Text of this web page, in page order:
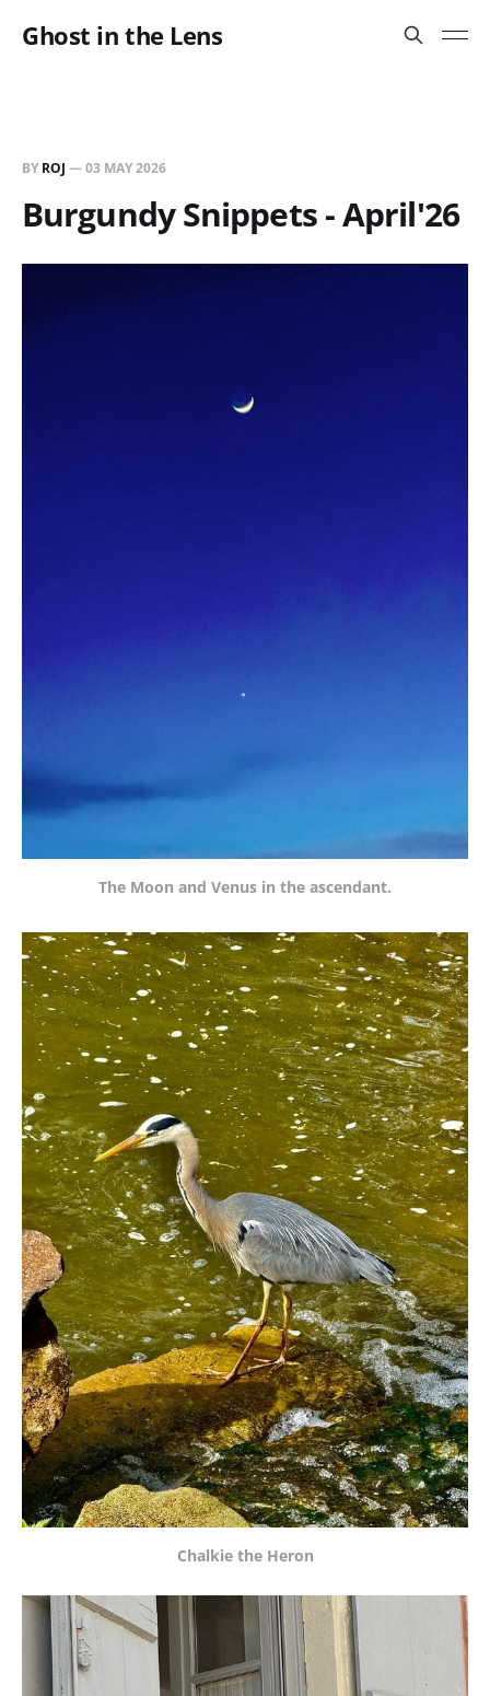
Ghost in the Lens
BY ROJ —03 MAY 2026
Burgundy Snippets - April'26
The Moon and Venus in the ascendant.
Chalkie the Heron